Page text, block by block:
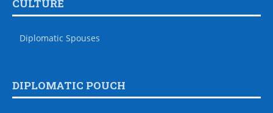
CULTURE
Diplomatic Spouses
DIPLOMATIC POUCH